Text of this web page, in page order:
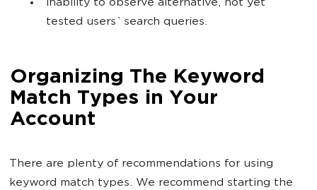
inability to observe alternative, not yet
tested users` search queries.
Organizing The Keyword
Match Types in Your
Account
There are plenty of recommendations for using
keyword match types. We recommend starting the